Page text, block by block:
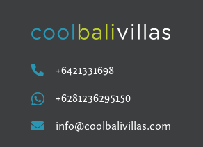
 +6421331698
 +6281236295150
 info@coolbalivillas.com